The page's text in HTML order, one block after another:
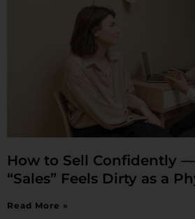
How to Sell Confidently
“Sales” Feels Dirty as a
Read More »